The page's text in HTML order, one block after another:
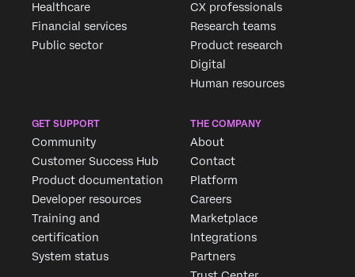
Healthcare
Financial services
Public sector
CX professionals
Research teams
Product research
Digital
Human resources
GET SUPPORT
Community
Customer Success Hub
Product documentation
Developer resources
Training and
certification
System status
THE COMPANY
About
Contact
Platform
Careers
Marketplace
Integrations
Partners